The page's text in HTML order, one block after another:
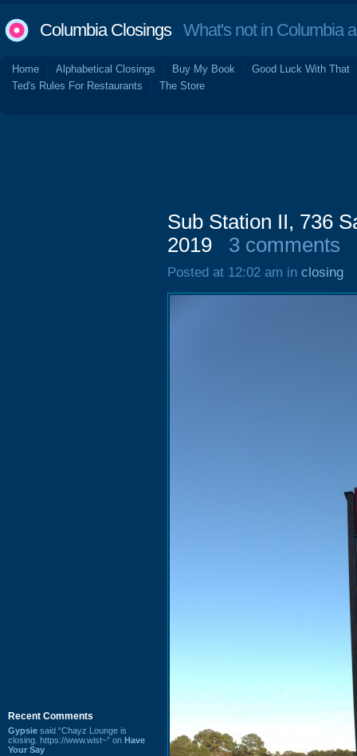
Columbia ClosingsWhat's not in Columbia
Home Alphabetical Closings Buy My Book
Good Luck With That
Ted's Rules For Restaurants
The Store
Recent Comments
Gypsie said “Chayz Lounge is
closing. https://www.wist~” on Have
Your Say
Sub Station II, 736
2019
3 comments
Posted at 12:02 am in closing